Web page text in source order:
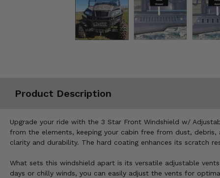
Product Description
Upgrade your ride with the 3 Star Front Windshield w/
from the elements, keeping your cabin free from dust,
clarity and durability. The hard coating enhances its scratch
What sets this windshield apart is its versatile adjustable
days or chilly winds, you can easily adjust the vents for